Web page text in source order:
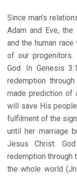
Since man’s
Adam and Eve, the
and the human
of our progenitors.
God. In Genesis
redemption
made prediction of
will save His
fulfilment of the
until her marriage
Jesus Christ.
redemption through
the whole world